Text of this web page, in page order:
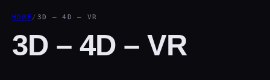
HOME / 3D – 4D – VR
3D – 4D – VR